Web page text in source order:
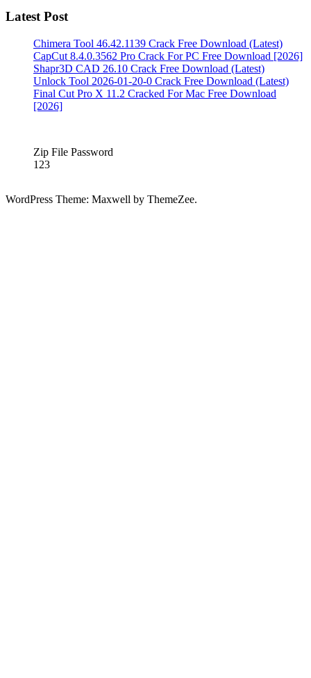
+
5KPlayer
5KPlayer
5KPlayer
Download
for
mac5KPlayer
Latest Post
Chimera Tool 46.42.1139 Crack Free Download (Latest)
CapCut 8.4.0.3562 Pro Crack For PC Free Download [2026]
Shapr3D CAD 26.10 Crack Free Download (Latest)
Unlock Tool 2026-01-20-0 Crack Free Download (Latest)
Final Cut Pro X 11.2 Cracked For Mac Free Download
[2026]
Zip File Password
123
WordPress Theme: Maxwell by ThemeZee.